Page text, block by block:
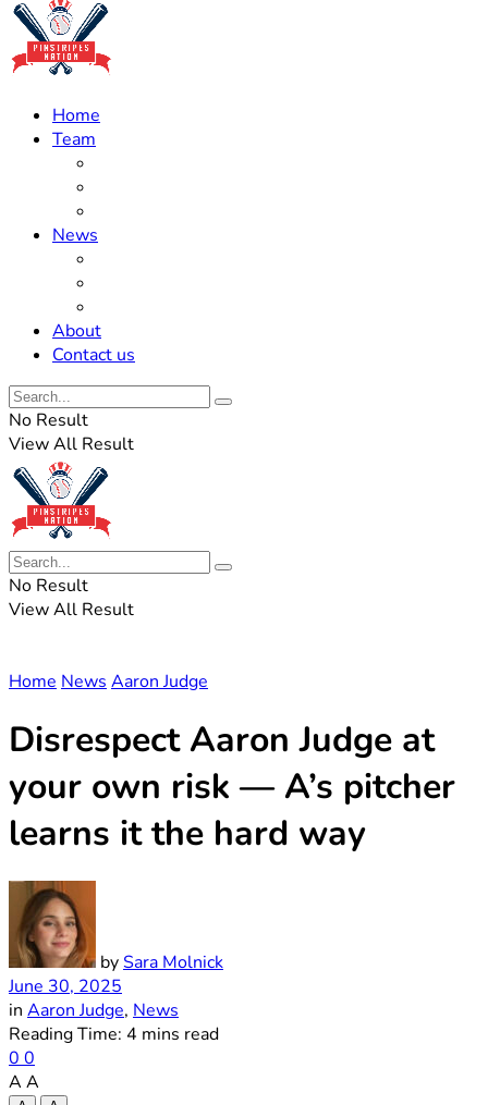
Home
Team
News
About
Contact us
No Result
View All Result
No Result
View All Result
Home News Aaron Judge
Disrespect Aaron Judge at
your own risk — A’s pitcher
learns it the hard way
bySara Molnick
June 30, 2025
in Aaron Judge, News
Reading Time: 4 mins read
0 0
A A